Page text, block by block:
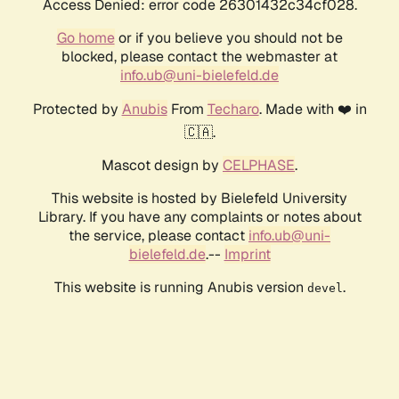
Access Denied: error code 26301432c34cf028.
Go homeor if you believe you should not be
blocked, please contact the webmaster at
info.ub@uni-bielefeld.de
Protected by AnubisFrom Techaro. Made with ❤️ in
🇨🇦.
Mascot design by CELPHASE.
This website is hosted by Bielefeld University
Library. If you have any complaints or notes about
the service, please contact info.ub@uni-
bielefeld.de.-- Imprint
This website is running Anubis version devel .